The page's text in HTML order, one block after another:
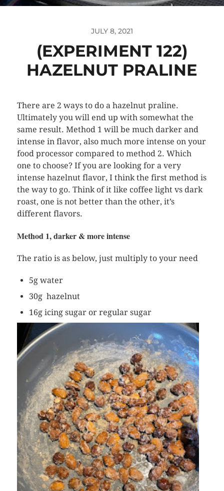
JULY 8, 2021
(EXPERIMENT 122)
HAZELNUT PRALINE
There are 2 ways to do a hazelnut praline.
Ultimately you will end up with somewhat the
same result. Method 1 will be much darker and
intense in flavor, also much more intense on your
food processor compared to method 2. Which
one to choose? If you are looking for a very
intense hazelnut flavor, I think the first method is
the way to go. Think of it like coffee light vs dark
roast, one is not better than the other, it’s
different flavors.
Method 1, darker & more intense
The ratio is as below, just multiply to your need
5g water
30g hazelnut
16g icing sugar or regular sugar